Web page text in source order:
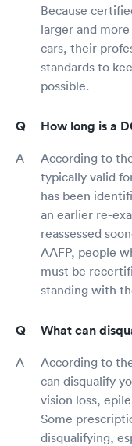
Because
larger and
cars, their
standards to
possible.
How long is a
According to
typically valid
has been
an earlier re-
reassessed
AAFP, people
must be
standing with
What can
According to
can disqualify
vision loss,
Some
disqualifying,